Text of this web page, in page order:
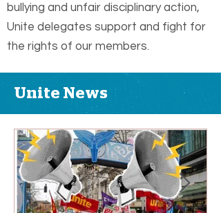
bullying and unfair disciplinary action,
Unite delegates support and fight for
the rights of our members.
Unite News